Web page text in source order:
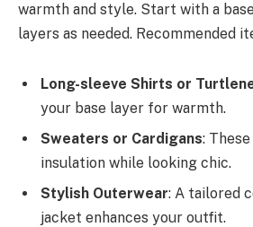
warmth and style. Start with a
layers as needed. Recommended
Long-sleeve Shirts or
your base layer for warmth.
Sweaters or Cardigans:
insulation while looking chic.
Stylish Outerwear: A tailored
jacket enhances your outfit.